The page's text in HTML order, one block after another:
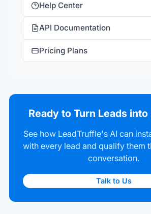
Help Center
API Documentation
Pricing Plans
Ready to Turn Leads
See how LeadTruffle's AI can
with every lead and qualify them
conversation.
Talk to Us